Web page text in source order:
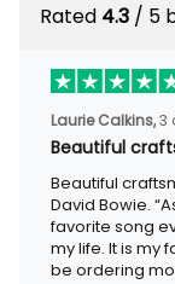
Rated 4.3 / 5
Laurie Calkins,3
Beautiful
Beautiful
David Bowie.
favorite song
my life. It is my
be ordering